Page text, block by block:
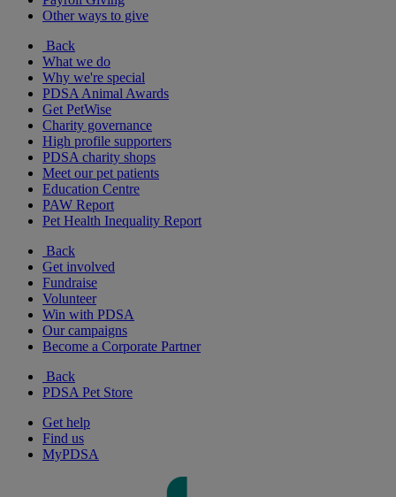
Other ways to give
Back
What we do
Why we're special
PDSA Animal Awards
Get PetWise
Charity governance
High profile supporters
PDSA charity shops
Meet our pet patients
Education Centre
PAW Report
Pet Health Inequality Report
Back
Get involved
Fundraise
Volunteer
Win with PDSA
Our campaigns
Become a Corporate Partner
Back
PDSA Pet Store
Get help
Find us
MyPDSA